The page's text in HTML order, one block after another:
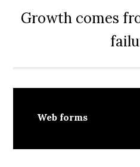
Growth comes
Web forms